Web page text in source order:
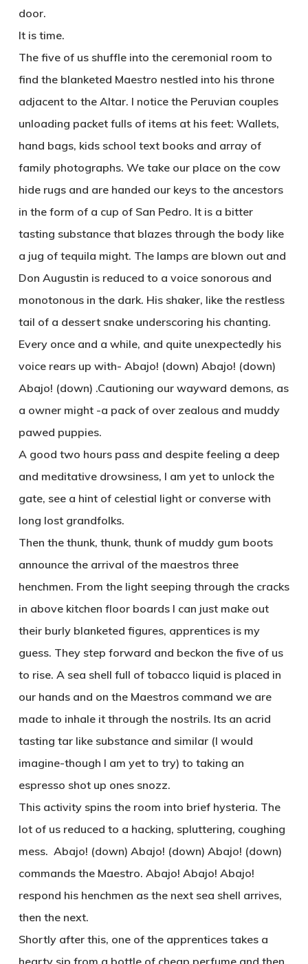
door.
It is time.
The five of us shuffle into the ceremonial room to
find the blanketed Maestro nestled into his throne
adjacent to the Altar. I notice the Peruvian couples
unloading packet fulls of items at his feet: Wallets,
hand bags, kids school text books and array of
family photographs. We take our place on the cow
hide rugs and are handed our keys to the ancestors
in the form of a cup of San Pedro. It is a bitter
tasting substance that blazes through the body like
a jug of tequila might. The lamps are blown out and
Don Augustin is reduced to a voice sonorous and
monotonous in the dark. His shaker, like the restless
tail of a dessert snake underscoring his chanting.
Every once and a while, and quite unexpectedly his
voice rears up with- Abajo! (down) Abajo! (down)
Abajo! (down) .Cautioning our wayward demons, as
a owner might -a pack of over zealous and muddy
pawed puppies.
A good two hours pass and despite feeling a deep
and meditative drowsiness, I am yet to unlock the
gate, see a hint of celestial light or converse with
long lost grandfolks.
Then the thunk, thunk, thunk of muddy gum boots
announce the arrival of the maestros three
henchmen. From the light seeping through the cracks
in above kitchen floor boards I can just make out
their burly blanketed figures, apprentices is my
guess. They step forward and beckon the five of us
to rise. A sea shell full of tobacco liquid is placed in
our hands and on the Maestros command we are
made to inhale it through the nostrils. Its an acrid
tasting tar like substance and similar (I would
imagine-though I am yet to try) to taking an
espresso shot up ones snozz.
This activity spins the room into brief hysteria. The
lot of us reduced to a hacking, spluttering, coughing
mess. Abajo! (down) Abajo! (down) Abajo! (down)
commands the Maestro. Abajo! Abajo! Abajo!
respond his henchmen as the next sea shell arrives,
then the next.
Shortly after this, one of the apprentices takes a
hearty sip from a bottle of cheap perfume and then